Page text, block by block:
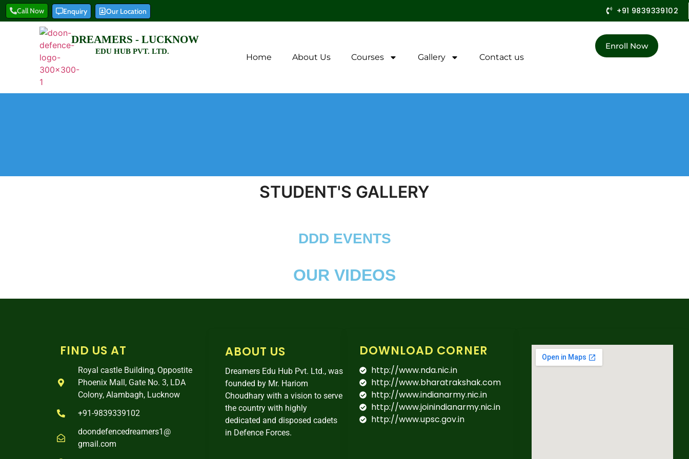
Call Now Enquiry Our Location +91 9839339102
DREAMERS - LUCKNOW
EDU HUB PVT. LTD.
Home About Us Courses Gallery Contact us
Enroll Now
STUDENT'S GALLERY
DDD EVENTS
OUR VIDEOS
FIND US AT
Royal castle Building, Oppostite
Phoenix Mall, Gate No. 3, LDA
Colony, Alambagh, Lucknow
+91-9839339102
doondefencedreamers1@
gmail.com
ABOUT US
Dreamers Edu Hub Pvt. Ltd., was
founded by Mr. Hariom
Choudhary with a vision to serve
the country with highly
dedicated and disposed cadets
in Defence Forces.
DOWNLOAD CORNER
http://www.nda.nic.in
http://www.bharatrakshak.com
http://www.indianarmy.nic.in
http://www.joinindianarmy.nic.in
http://www.upsc.gov.in